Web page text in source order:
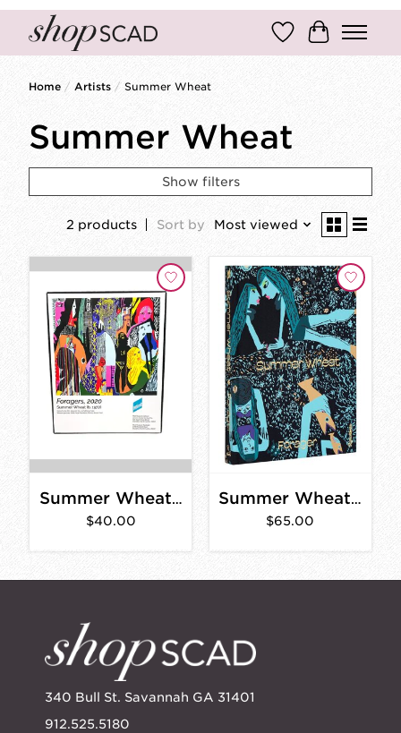
Wish ListCart
Home / Artists / Summer Wheat
Summer Wheat
Show filters
2 products Sort by Most viewed
Summer Wheat Foragers Puzzle
$40.00
Summer Wheat: Forager
$65.00
340 Bull St. Savannah GA 31401
912.525.5180